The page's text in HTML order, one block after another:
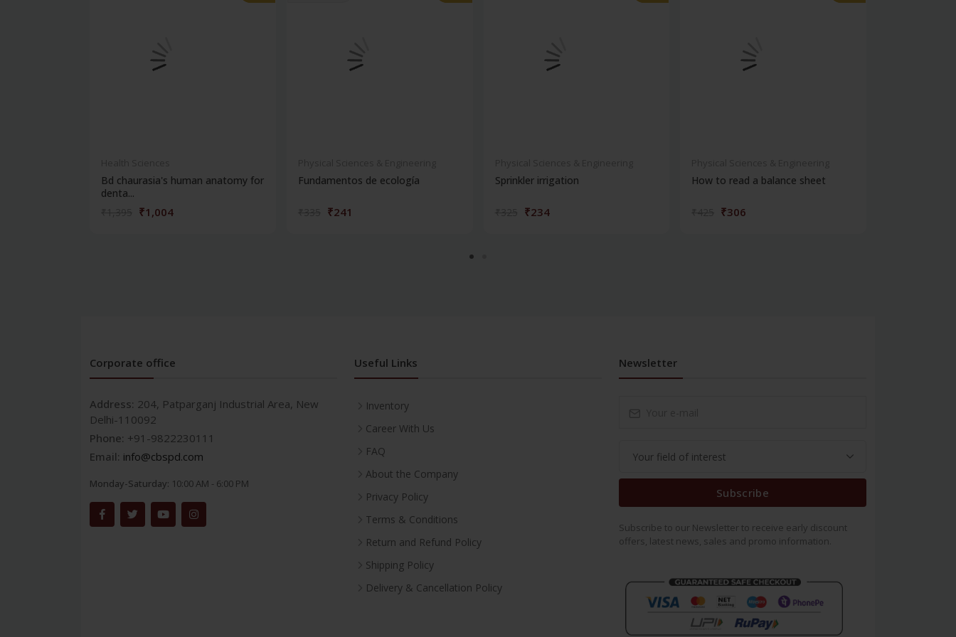
Bd chaurasia's human anatomy for
denta...
₹1,004
Fundamentos de ecología
₹241
Sprinkler irrigation
₹234
How to read a balance sheet
₹306
Corporate office
Address: 204, Patparganj Industrial Area, New
Delhi-110092
Phone: +91-9822230111
Email: info@cbspd.com
Monday-Saturday: 10:00 AM - 6:00 PM
Useful Links
Inventory
Career With Us
FAQ
About the Company
Privacy Policy
Terms & Conditions
Return and Refund Policy
Shipping Policy
Delivery & Cancellation Policy
Newsletter
Subscribe
Subscribe to our Newsletter to receive early discount
offers, latest news, sales and promo information.